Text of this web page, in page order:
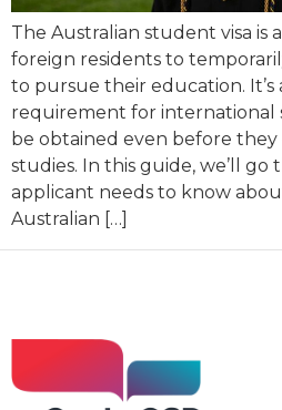
The Australian student visa is
foreign residents to
to pursue their education. It’s
requirement for international
be obtained even before
studies. In this guide, we’ll
applicant needs to know
Australian […]